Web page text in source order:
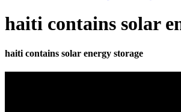
haiti contains solar
haiti contains solar energy storage